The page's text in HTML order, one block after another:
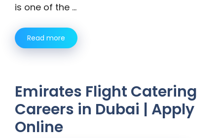
is one of the …
Read more
Emirates Flight Catering
Careers in Dubai | Apply
Online